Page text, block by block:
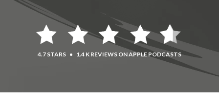
4.7 STARS • 1.4 K REVIEWS ON APPLE PODCASTS